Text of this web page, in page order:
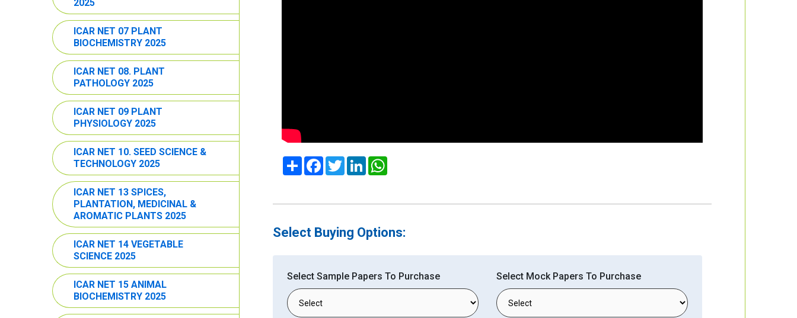
2025
ICAR NET 07 PLANT
BIOCHEMISTRY 2025
ICAR NET 08. PLANT
PATHOLOGY 2025
ICAR NET 09 PLANT
PHYSIOLOGY 2025
ICAR NET 10. SEED SCIENCE &
TECHNOLOGY 2025
ICAR NET 13 SPICES,
PLANTATION, MEDICINAL &
AROMATIC PLANTS 2025
ICAR NET 14 VEGETABLE
SCIENCE 2025
ICAR NET 15 ANIMAL
BIOCHEMISTRY 2025
ShareFacebook
TwitterLinkedInWhatsApp
Select Buying Options:
Select Sample Papers To Purchase Select Mock Papers To Purchase